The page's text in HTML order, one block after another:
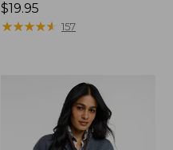
Price:
$19.95
$19.95
★★★★★
★★★★★ 157